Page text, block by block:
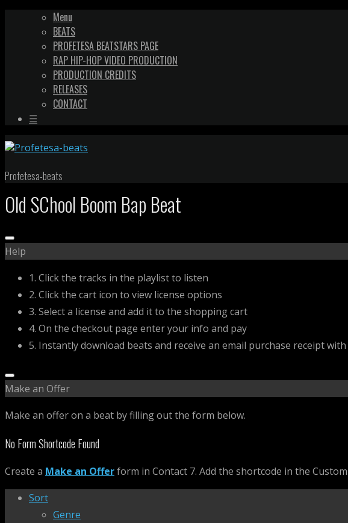
Menu
BEATS
PROFETESA BEATSTARS PAGE
RAP HIP-HOP VIDEO PRODUCTION
PRODUCTION CREDITS
RELEASES
CONTACT
☰
Profetesa-beats
Old SChool Boom Bap Beat
Help
1. Click the tracks in the playlist to listen
2. Click the cart icon to view license options
3. Select a license and add it to the shopping cart
4. On the checkout page enter your info and pay
5. Instantly download beats and receive an email purchase receipt
Make an Offer
Make an offer on a beat by filling out the form below.
No Form Shortcode Found
Create a Make an Offerform in Contact 7. Add the shortcode in the
Sort
Genre